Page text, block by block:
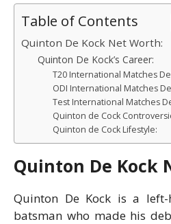
Table of Contents
Quinton De Kock Net Worth:
Quinton De Kock’s Career:
T20 International Matches
ODI International Matches
Test International Matches
Quinton de Cock
Quinton de Cock Lifestyle:
Quinton De Kock
Quinton De Kock is a left-
batsman who made his